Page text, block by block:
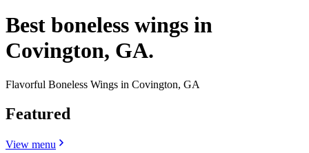
Best boneless wings in
Covington, GA.
Flavorful Boneless Wings in Covington, GA
Featured
View menu